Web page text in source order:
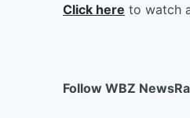
Click here to watch
Follow WBZ